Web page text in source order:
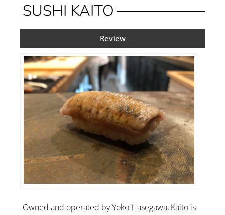
SUSHI KAITO
Review
Owned and operated by Yoko Hasegawa, Kaito is